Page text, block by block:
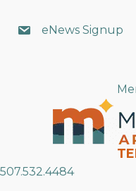
eNews Signup
507.532.4484